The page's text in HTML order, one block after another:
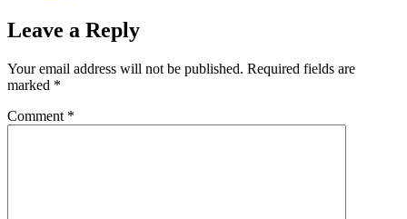
Leave a Reply
Your email address will not be published. Required fields are
marked *
Comment *